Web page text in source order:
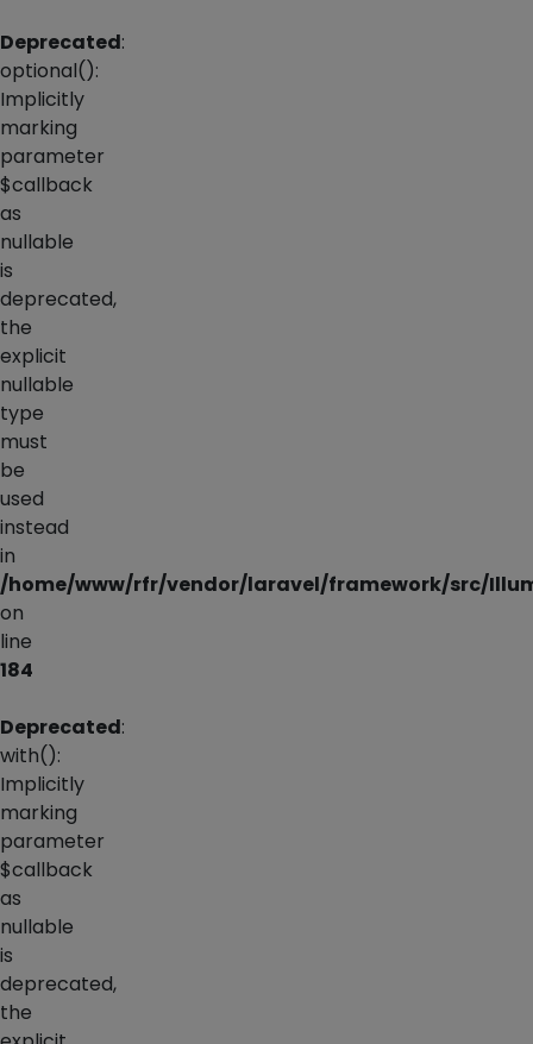
Deprecated:
optional():
Implicitly
marking
parameter
$callback
as
nullable
is
deprecated,
the
explicit
nullable
type
must
be
used
instead
in
/home/www/rfr/vendor/laravel/framework/src/
on
line
184
Deprecated:
with():
Implicitly
marking
parameter
$callback
as
nullable
is
deprecated,
the